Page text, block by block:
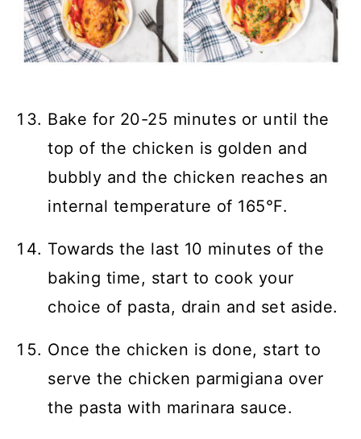
Bake for 20-25 minutes or until the
top of the chicken is golden and
bubbly and the chicken reaches an
internal temperature of 165°F.
Towards the last 10 minutes of the
baking time, start to cook your
choice of pasta, drain and set aside.
Once the chicken is done, start to
serve the chicken parmigiana over
the pasta with marinara sauce.